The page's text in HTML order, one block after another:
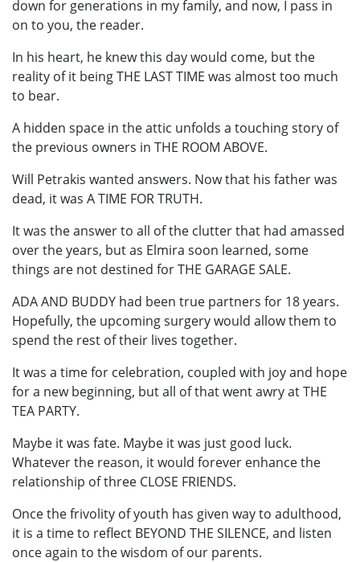
down for generations in my family, and now, I pass in
on to you, the reader.
In his heart, he knew this day would come, but the
reality of it being THE LAST TIME was almost too much
to bear.
A hidden space in the attic unfolds a touching story of
the previous owners in THE ROOM ABOVE.
Will Petrakis wanted answers. Now that his father was
dead, it was A TIME FOR TRUTH.
It was the answer to all of the clutter that had amassed
over the years, but as Elmira soon learned, some
things are not destined for THE GARAGE SALE.
ADA AND BUDDY had been true partners for 18 years.
Hopefully, the upcoming surgery would allow them to
spend the rest of their lives together.
It was a time for celebration, coupled with joy and hope
for a new beginning, but all of that went awry at THE
TEA PARTY.
Maybe it was fate. Maybe it was just good luck.
Whatever the reason, it would forever enhance the
relationship of three CLOSE FRIENDS.
Once the frivolity of youth has given way to adulthood,
it is a time to reflect BEYOND THE SILENCE, and listen
once again to the wisdom of our parents.